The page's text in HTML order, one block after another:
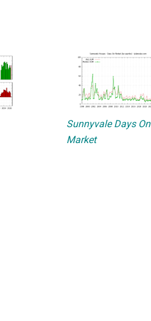
Sunnyvale Days On
Market